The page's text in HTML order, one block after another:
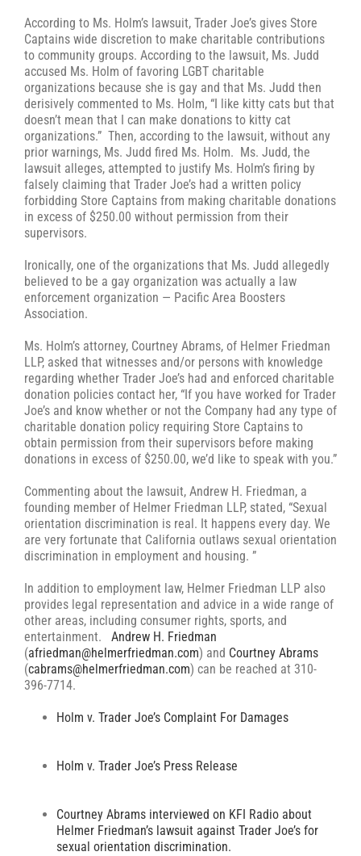
According to Ms. Holm’s lawsuit, Trader Joe’s gives Store
Captains wide discretion to make charitable contributions
to community groups. According to the lawsuit, Ms. Judd
accused Ms. Holm of favoring LGBT charitable
organizations because she is gay and that Ms. Judd then
derisively commented to Ms. Holm, “I like kitty cats but that
doesn’t mean that I can make donations to kitty cat
organizations.” Then, according to the lawsuit, without any
prior warnings, Ms. Judd fired Ms. Holm. Ms. Judd, the
lawsuit alleges, attempted to justify Ms. Holm’s firing by
falsely claiming that Trader Joe’s had a written policy
forbidding Store Captains from making charitable donations
in excess of $250.00 without permission from their
supervisors.
Ironically, one of the organizations that Ms. Judd allegedly
believed to be a gay organization was actually a law
enforcement organization — Pacific Area Boosters
Association.
Ms. Holm’s attorney, Courtney Abrams, of Helmer Friedman
LLP, asked that witnesses and/or persons with knowledge
regarding whether Trader Joe’s had and enforced charitable
donation policies contact her, “If you have worked for Trader
Joe’s and know whether or not the Company had any type of
charitable donation policy requiring Store Captains to
obtain permission from their supervisors before making
donations in excess of $250.00, we’d like to speak with you.”
Commenting about the lawsuit, Andrew H. Friedman, a
founding member of Helmer Friedman LLP, stated, “Sexual
orientation discrimination is real. It happens every day. We
are very fortunate that California outlaws sexual orientation
discrimination in employment and housing. ”
In addition to employment law, Helmer Friedman LLP also
provides legal representation and advice in a wide range of
other areas, including consumer rights, sports, and
entertainment. Andrew H. Friedman
(afriedman@helmerfriedman.com) and Courtney Abrams
(cabrams@helmerfriedman.com) can be reached at 310-
396-7714.
Holm v. Trader Joe’s Complaint For Damages
Holm v. Trader Joe’s Press Release
Courtney Abrams interviewed on KFI Radio about
Helmer Friedman’s lawsuit against Trader Joe’s for
sexual orientation discrimination.